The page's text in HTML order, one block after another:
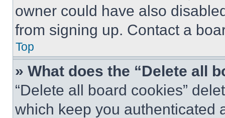
owner could have also
from signing up. Contact a
Top
» What does the “Delete all
“Delete all board cookies”
which keep you authenticated